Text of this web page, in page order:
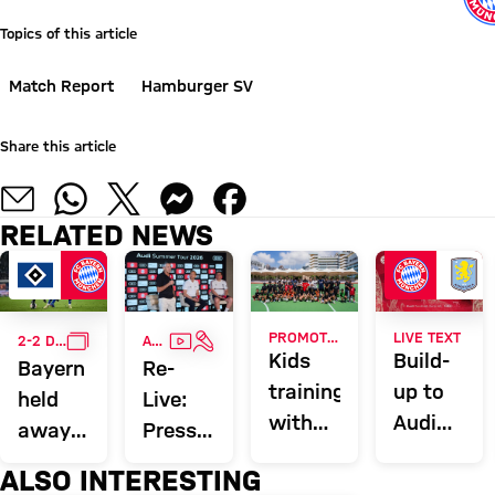
Topics of this article
Match Report Hamburger SV
Share this article
RELATED NEWS
2-2 DRAWGALLERY
Bayern
held
away
AUDI SUMMER TOUR VIDEOINTERVIEW
Re-
Live:
Press
PROMOTING EXERCISE
Kids
training
with
LIVE TEXT
Build-
up to
Audi
ALSO INTERESTING